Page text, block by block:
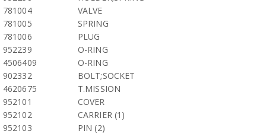
781004
VALVE
781005
SPRING
781006
PLUG
952239
O-RING
4506409
O-RING
902332
BOLT;SOCKET
4620675
T.MISSION
952101
COVER
952102
CARRIER (1)
952103
PIN (2)